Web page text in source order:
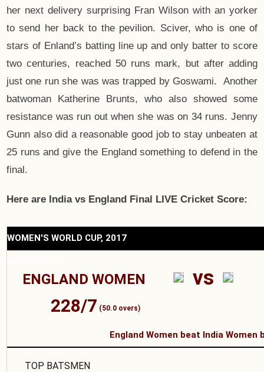
her next delivery surprising Fran Wilson with an yorker
to send her back to the pevilion. Sciver, who is one of
stars of Enland’s batting line up and only batter to score
two centuries, reached 50 runs mark, but after adding
just one run she was was trapped by Goswami. Another
batwoman Katherine Brunts, who also showed some
resistance was run out when she was on 34 runs. Jenny
Gunn also did a reasonable good job to stay unbeaten at
25 runs and give the England something to defend in the
final.
Here are India vs England Final LIVE Cricket Score:
WOMEN'S WORLD CUP, 2017
ENGLAND WOMEN
228/7 (50.0 overs)
vs
England Women beat India Women
TOP BATSMEN